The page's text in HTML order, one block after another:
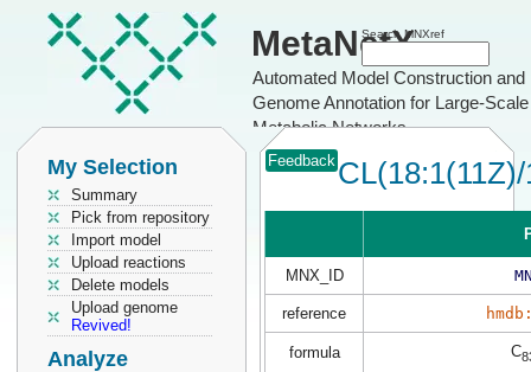
MetaNetX
Automated Model Construction and
Genome Annotation for Large-Scale
Metabolic Networks
Search MNXref
My Selection
Summary
Pick from repository
Import model
Upload reactions
Delete models
Upload genome
Revived!
Analyze
Feedback
MNX_ID
reference
formula C